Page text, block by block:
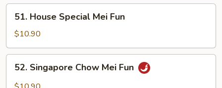
51.
House
Special
Mei
Fun
51. House Special Mei Fun
$10.90
52.
Singapore
Chow
52. Singapore Chow Mei Fun